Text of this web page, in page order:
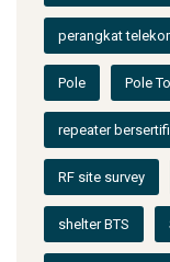
perangkat
Pole Pole
repeater
RF site survey
shelter BTS